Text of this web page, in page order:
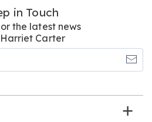
in Touch
the latest news
Carter